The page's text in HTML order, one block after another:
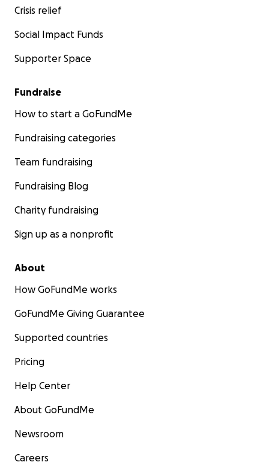
Crisis relief
Social Impact Funds
Supporter Space
Fundraise
How to start a GoFundMe
Fundraising categories
Team fundraising
Fundraising Blog
Charity fundraising
Sign up as a nonprofit
About
How GoFundMe works
GoFundMe Giving Guarantee
Supported countries
Pricing
Help Center
About GoFundMe
Newsroom
Careers